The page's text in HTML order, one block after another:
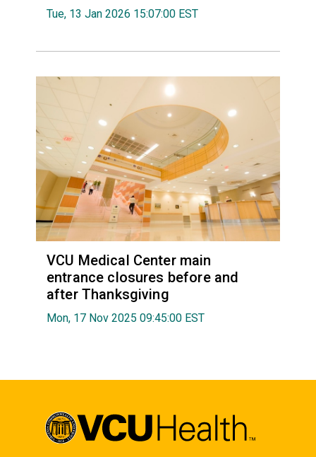
Tue, 13 Jan 2026 15:07:00 EST
VCU Medical Center main
entrance closures before and
after Thanksgiving
Mon, 17 Nov 2025 09:45:00 EST